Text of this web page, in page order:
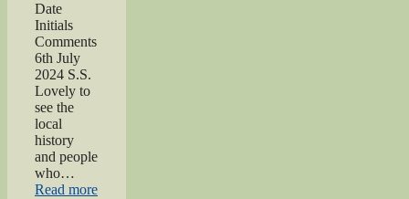
Date
Initials
Comments
6th July
2024 S.S.
Lovely to
see the
local
history
and people
who…
Read more“2024